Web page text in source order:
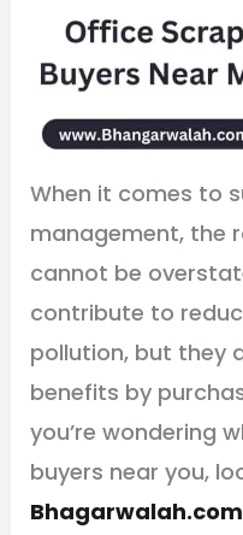
When it comes to
management, the
cannot be
contribute to
pollution, but they
benefits by
you’re wondering
buyers near you,
Bhagarwalah.com